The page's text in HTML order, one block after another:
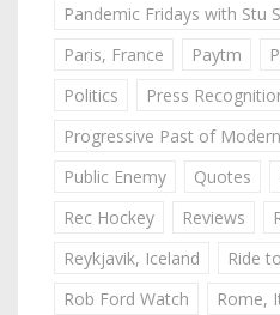
Pandemic Fridays with Stu
Paris, France
Paytm
Politics
Press
Progressive Past of
Public Enemy
Quotes
Rec Hockey
Reviews
Reykjavik, Iceland
Ride
Rob Ford Watch
Rome,